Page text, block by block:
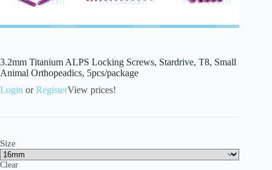
3.2mm Titanium ALPS Locking Screws, Stardrive, T8, Small
Animal Orthopeadics, 5pcs/package
Login orRegisterView prices!
Size
Clear